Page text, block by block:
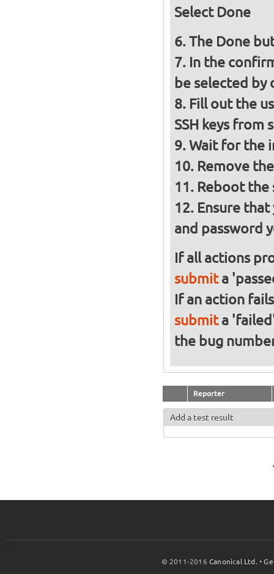
Select Done
The Done
In the
be selected by
Fill out the
SSH keys from
Wait for the
Remove
Reboot the
Ensure
and password
If all actions
submita
If an action
submita
the bug
Reporter
Add a test result
© 2011-2016Canonical Ltd. •